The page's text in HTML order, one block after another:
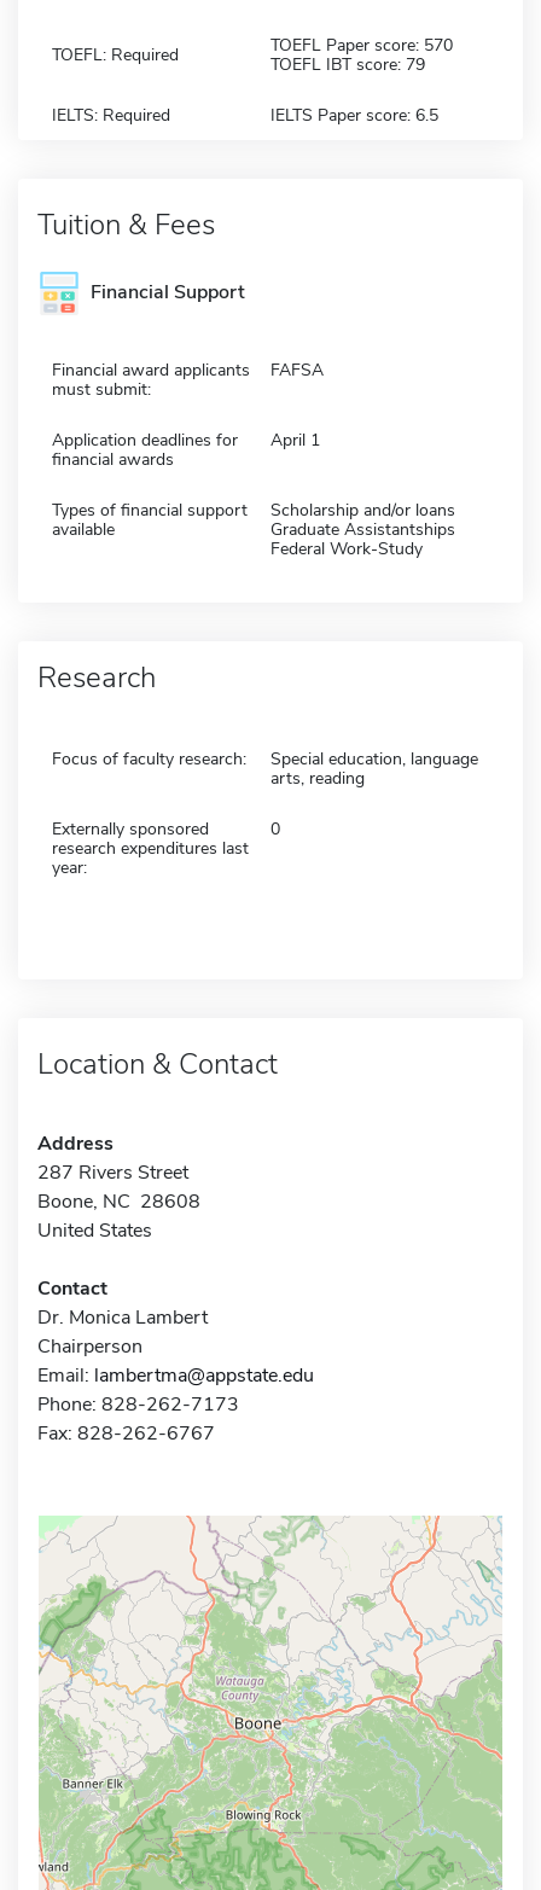
TOEFL: Required
TOEFL Paper score: 570
TOEFL IBT score: 79
IELTS: Required IELTS Paper score: 6.5
Tuition & Fees
Financial Support
Financial award applicants
must submit:
FAFSA
Application deadlines for
financial awards
April 1
Types of financial support
available
Scholarship and/or loans
Graduate Assistantships
Federal Work-Study
Research
Focus of faculty research:
Special education, language
arts, reading
Externally sponsored
research expenditures last
year:
0
Location & Contact
Address
287 Rivers Street
Boone, NC 28608
United States
Contact
Dr. Monica Lambert
Chairperson
Email: lambertma@appstate.edu
Phone: 828-262-7173
Fax: 828-262-6767